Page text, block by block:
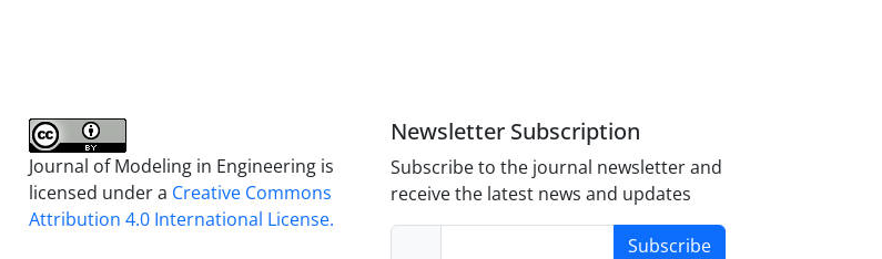
Journal of Modeling in Engineering is
licensed under a Creative Commons
Attribution 4.0 International License.
Newsletter Subscription
Subscribe to the journal newsletter and
receive the latest news and updates
Subscribe